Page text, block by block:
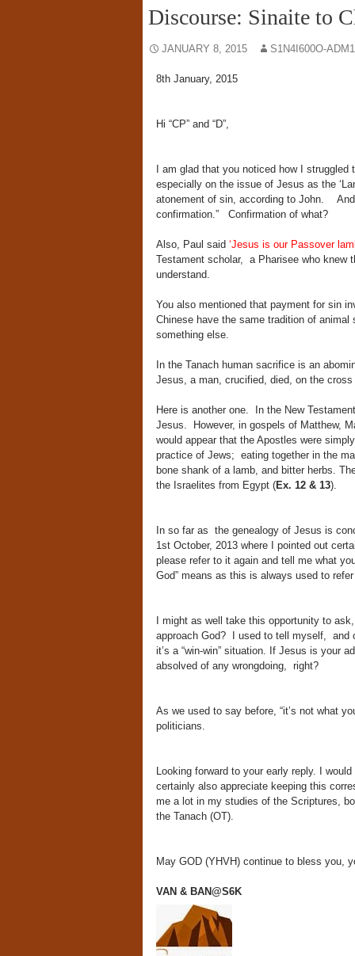
Discourse: Sinaite to
JANUARY 8, 2015 S1N4I600O-
8th January, 2015
Hi “CP” and “D”,
I am glad that you noticed how I
especially on the issue of Jesus as the
atonement of sin, according to John. And
confirmation.” Confirmation of what?
Also, Paul said ‘Jesus is our Passover
Testament scholar, a Pharisee who
understand.
You also mentioned that payment for sin
Chinese have the same tradition of
something else.
In the Tanach human sacrifice is an
Jesus, a man, crucified, died, on the
Here is another one. In the New
Jesus. However, in gospels of Matthew,
would appear that the Apostles were
practice of Jews; eating together in the
bone shank of a lamb, and bitter herbs.
the Israelites from Egypt (Ex. 12 & 13).
In so far as the genealogy of Jesus is
1st October, 2013 where I pointed out
please refer to it again and tell me what
God” means as this is always used to
I might as well take this opportunity to
approach God? I used to tell myself, and
it’s a “win-win” situation. If Jesus is your
absolved of any wrongdoing, right?
As we used to say before, “it’s not what
politicians.
Looking forward to your early reply. I
certainly also appreciate keeping this
me a lot in my studies of the Scriptures,
the Tanach (OT).
May GOD (YHVH) continue to bless you,
VAN & BAN@S6K